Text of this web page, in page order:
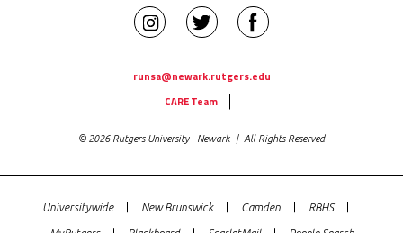
Rutgers
Student
Affairs
Instagram
Rutgers
Student
Affairs
Twitter
Rutgers
Student
Facebook
runsa@newark.rutgers.edu
CARE Team
© 2026 Rutgers University - Newark | All Rights Reserved
Global
Universitywide New Brunswick Camden RBHS